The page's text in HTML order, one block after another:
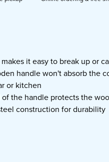
it easy to break up or
handle won't absorb the
or kitchen
the handle protects the
construction for durability